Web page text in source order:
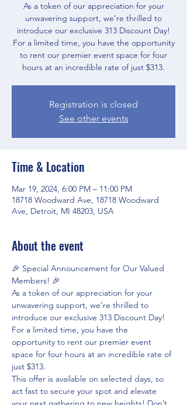
As a token of our appreciation for your
unwavering support, we’re thrilled to
introduce our exclusive 313 Discount Day!
For a limited time, you have the opportunity
to rent our premier event space for four
Registration is closed
See other events
Time & Location
Mar 19, 2024, 6:00 PM – 11:00 PM
18718 Woodward Ave, 18718 Woodward
Ave, Detroit, MI 48203, USA
About the event
🎉 Special Announcement for Our Valued
Members! 🎉
As a token of our appreciation for your
unwavering support, we’re thrilled to
introduce our exclusive 313 Discount Day!
For a limited time, you have the
opportunity to rent our premier event
space for four hours at an incredible rate of
just $313.
This offer is available on selected days, so
act fast to secure your spot and elevate